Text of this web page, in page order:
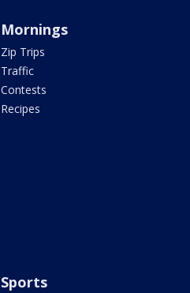
Mornings
Zip Trips
Traffic
Contests
Recipes
Sports